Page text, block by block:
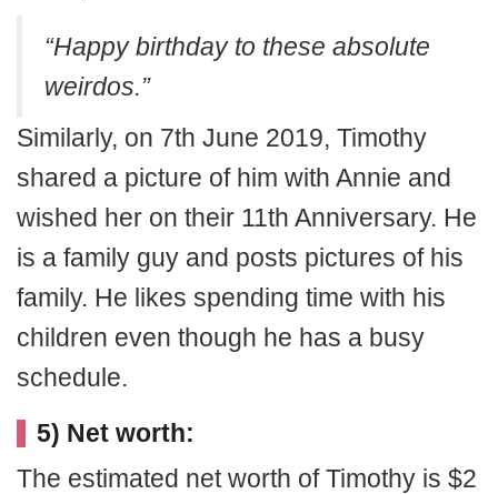
“Happy birthday to these absolute
weirdos.”
Similarly, on 7th June 2019, Timothy
shared a picture of him with Annie and
wished her on their 11th Anniversary. He
is a family guy and posts pictures of his
family. He likes spending time with his
children even though he has a busy
schedule.
5) Net worth:
The estimated net worth of Timothy is $2